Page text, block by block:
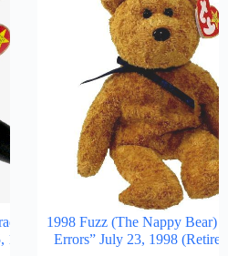
1998 Fuzz (The Nappy Bear)
Errors” July 23, 1998